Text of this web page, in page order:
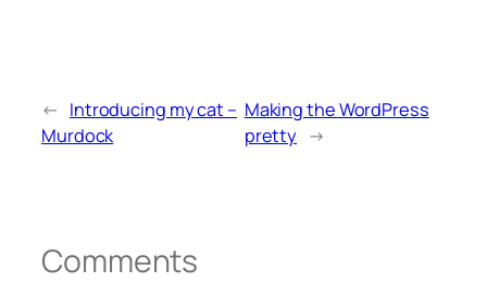
← Introducing my cat –
Murdock
Making the WordPress
pretty →
Comments